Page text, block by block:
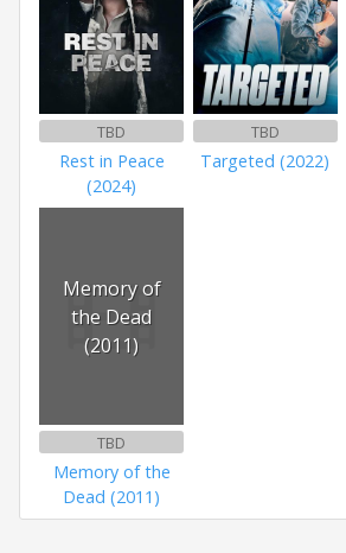
TBD
Rest in Peace
(2024)
TBD
Targeted (2022)
Memory of
the Dead
(2011)
TBD
Memory of the
Dead (2011)